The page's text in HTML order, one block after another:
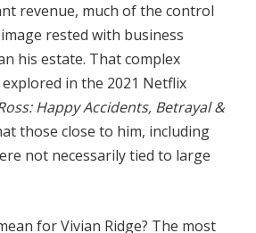
revenue, much ofthe control
image rested with business
his estate. Thatcomplex
explored in the 2021 Netflix
HappyAccidents, Betrayal &
those close to him, including
not necessarilytied to large
forVivian Ridge? The most